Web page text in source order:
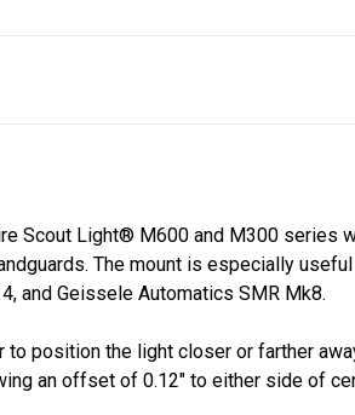
Scout Light® M600 and M300 series
The mount is especially
and Geissele Automatics SMR Mk8.
to position the light closer or farther
an offset of 0.12" to either side of